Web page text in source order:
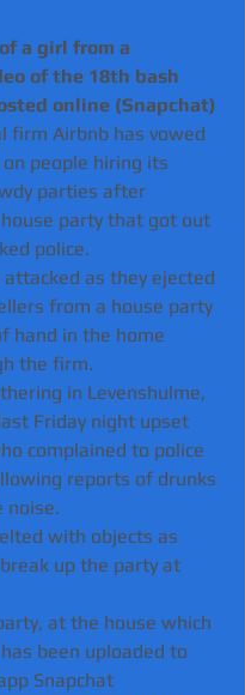
a girl from a
of the 18th bash
online (Snapchat)
firm Airbnb has vowed
people hiring its
parties after
party that got out
police.
as they ejected
from a house party
hand in the home
the firm.
in Levenshulme,
Friday night upset
complained to police
reports of drunks
noise.
with objects as
up the party at
at the house which
been uploaded to
Snapchat